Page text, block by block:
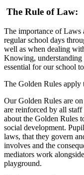
The Rule of Law:
The importance of Laws
regular school days
well as when dealing
Knowing,
essential for our school
The Golden Rules apply
Our Golden Rules are
are reinforced by all staff
about the Golden Rules
social development.
laws, that they govern
involves and the
mediators work
playground.